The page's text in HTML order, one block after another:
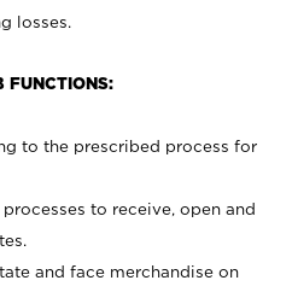
losses.
FUNCTIONS:
to the prescribed process for
to receive, open and
and face merchandise on